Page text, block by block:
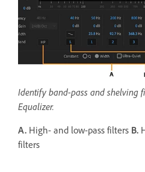
Identify band-pass and shelving
Equalizer.
A. High- and low-pass filters B.
filters